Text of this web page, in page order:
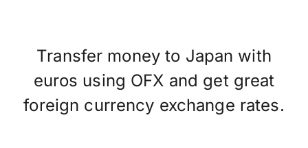
Transfer money to Japan with
euros using OFX and get great
foreign currency exchange rates.